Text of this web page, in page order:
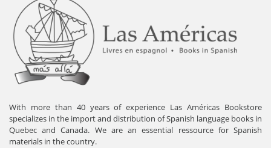
With more than 40 years of experience Las Américas Bookstore
specializes in the import and distribution of Spanish language books in
Quebec and Canada. We are an essential ressource for Spanish
materials in the country.